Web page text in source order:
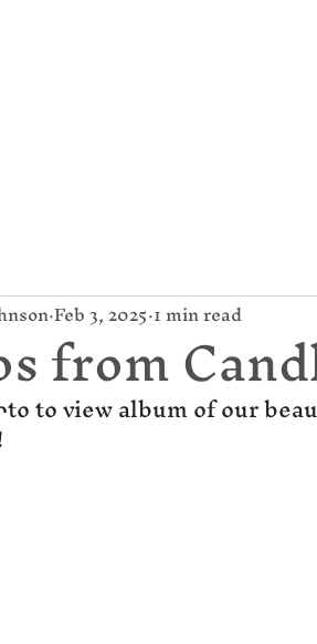
from
Feb 3, 2025 1 min read
to view album of our